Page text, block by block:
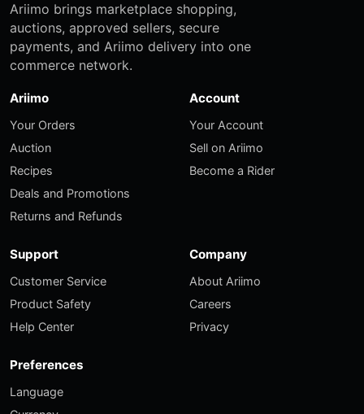
Ariimo brings marketplace shopping,
auctions, approved sellers, secure
payments, and Ariimo delivery into one
commerce network.
Ariimo
Your Orders
Auction
Recipes
Deals and Promotions
Returns and Refunds
Account
Your Account
Sell on Ariimo
Become a Rider
Support
Customer Service
Product Safety
Help Center
Company
About Ariimo
Careers
Privacy
Preferences
Language